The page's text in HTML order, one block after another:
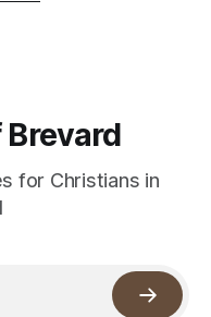
for Christians in